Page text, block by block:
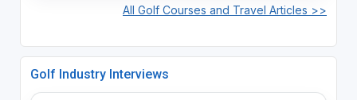
All Golf Courses and Travel Articles >>
Golf Industry Interviews